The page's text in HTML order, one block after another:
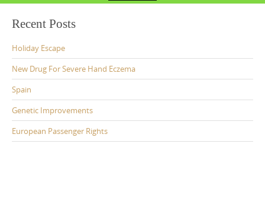
content
Recent Posts
Holiday Escape
New Drug For Severe Hand Eczema
Spain
Genetic Improvements
European Passenger Rights